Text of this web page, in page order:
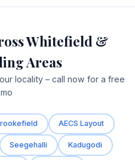
Whitefield &
Areas
locality – call now for a free
AECS Layout
Seegehalli Kadugodi